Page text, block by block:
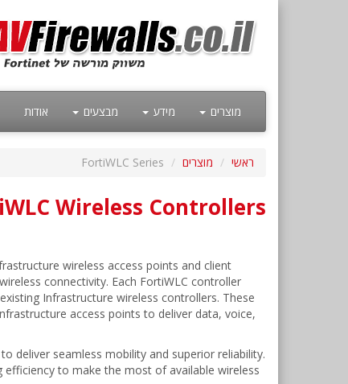
מוצרים מידע מבצעים אודות
ראשי מוצרים FortiWLC Series
Wireless Controllers
wireless access points and client
connectivity. Each FortiWLC controller
Infrastructure wireless controllers. These
access points to deliver data, voice,
deliver seamless mobility and superior reliability.
to make the most of available wireless